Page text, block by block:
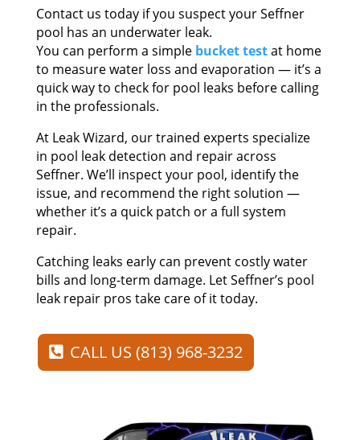
Contact us today if you suspect your Seffner
pool has an underwater leak.
You can perform a simple bucket testat home
to measure water loss and evaporation — it’s a
quick way to check for pool leaks before calling
in the professionals.
At Leak Wizard, our trained experts specialize
in pool leak detection and repair across
Seffner. We’ll inspect your pool, identify the
issue, and recommend the right solution —
whether it’s a quick patch or a full system
repair.
Catching leaks early can prevent costly water
bills and long-term damage. Let Seffner’s pool
leak repair pros take care of it today.
CALL US (813) 968-3232